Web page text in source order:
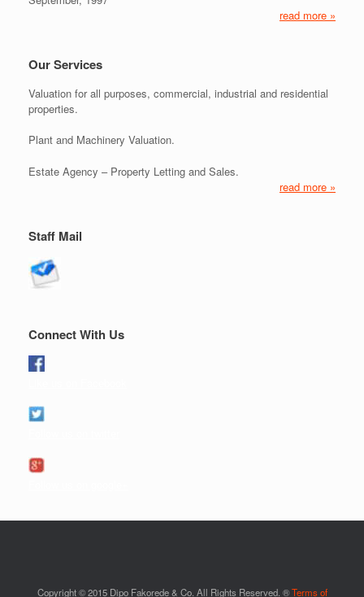
read more »
Our Services
Valuation for all purposes, commercial, industrial and residential
properties.
Plant and Machinery Valuation.
Estate Agency – Property Letting and Sales.
read more »
Staff Mail
Connect With Us
Copyright © 2015 Dipo Fakorede & Co. All Rights Reserved. ® Terms of